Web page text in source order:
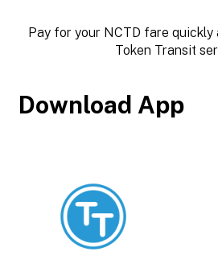
Pay for your NCTD fare quickly
Token Transit
Download App